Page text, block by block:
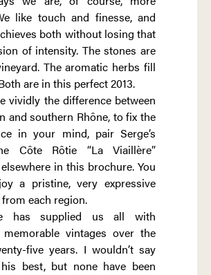
like touch and finesse, and
both without losing that
of intensity. The stones are
The aromatic herbs fill
are in this perfect 2013.
vividly the difference between
and southern Rhône, to fix the
in your mind, pair Serge’s
Côte Rôtie “La Viaillère”
in this brochure. You
a pristine, very expressive
each region.
has supplied us all with
memorable vintages over the
five years. I wouldn’t say
best, but none have been